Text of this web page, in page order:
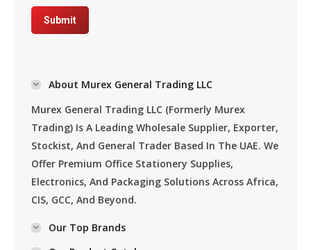
Submit
About Murex General Trading LLC
Murex General Trading LLC (formerly Murex
Trading) Is A Leading Wholesale Supplier, Exporter,
Stockist, And General Trader Based In The UAE. We
Offer Premium Office Stationery Supplies,
Electronics, And Packaging Solutions Across Africa,
CIS, GCC, And Beyond.
Our Top Brands